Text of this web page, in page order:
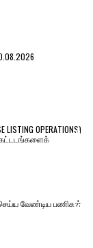
OPERATIONS)
கட்டடங்களைக்
செய்ய வேண்டிய பணிகள்